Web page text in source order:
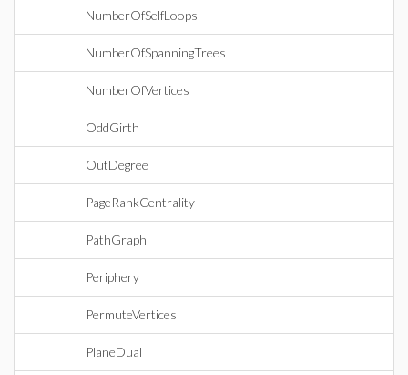
NumberOfSelfLoops
NumberOfSpanningTrees
NumberOfVertices
OddGirth
OutDegree
PageRankCentrality
PathGraph
Periphery
PermuteVertices
PlaneDual